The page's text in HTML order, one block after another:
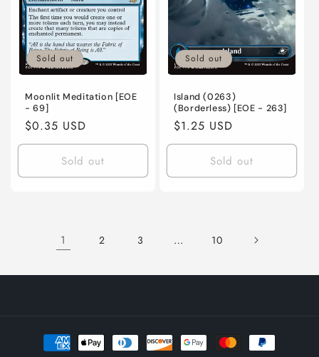
Sold out
Moonlit Meditation [EOE
- 69]
Regular
price
$0.35 USD
Sold out
Sold out
Island (0263)
(Borderless) [EOE - 263]
Regular
price
$1.25 USD
Sold out
1 2 3 … 10
Payment